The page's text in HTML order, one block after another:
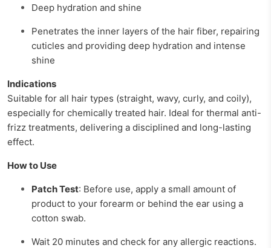
Deep hydration and shine
Penetrates the inner layers of the hair fiber, repairing
cuticles and providing deep hydration and intense
shine
Indications
Suitable for all hair types (straight, wavy, curly, and coily),
especially for chemically treated hair. Ideal for thermal anti-
frizz treatments, delivering a disciplined and long-lasting
effect.
How to Use
Patch Test: Before use, apply a small amount of
product to your forearm or behind the ear using a
cotton swab.
Wait 20 minutes and check for any allergic reactions.